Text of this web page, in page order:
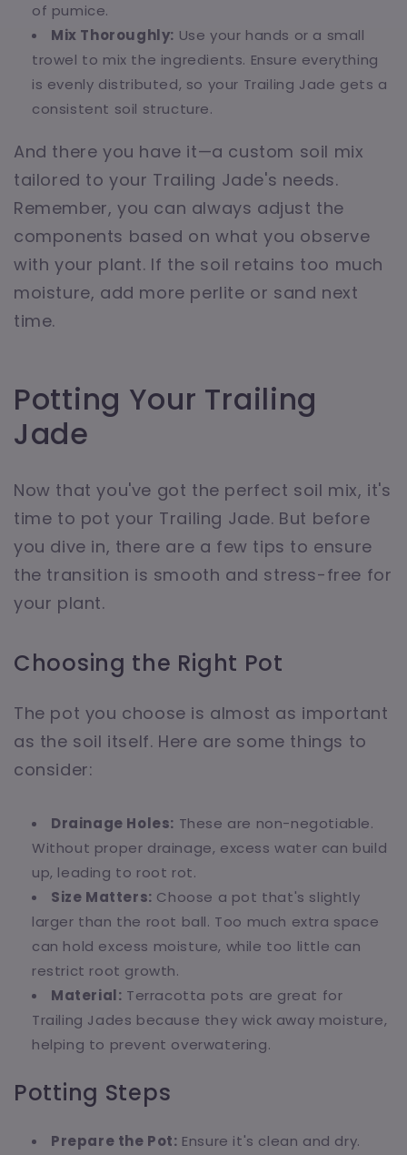
of pumice.
Mix Thoroughly: Use your hands or a small
trowel to mix the ingredients. Ensure everything
is evenly distributed, so your Trailing Jade gets a
consistent soil structure.
And there you have it—a custom soil mix
tailored to your Trailing Jade's needs.
Remember, you can always adjust the
components based on what you observe
with your plant. If the soil retains too much
moisture, add more perlite or sand next
time.
Potting Your Trailing
Jade
Now that you've got the perfect soil mix, it's
time to pot your Trailing Jade. But before
you dive in, there are a few tips to ensure
the transition is smooth and stress-free for
your plant.
Choosing the Right Pot
The pot you choose is almost as important
as the soil itself. Here are some things to
consider:
Drainage Holes: These are non-negotiable.
Without proper drainage, excess water can build
up, leading to root rot.
Size Matters: Choose a pot that's slightly
larger than the root ball. Too much extra space
can hold excess moisture, while too little can
restrict root growth.
Material: Terracotta pots are great for
Trailing Jades because they wick away moisture,
helping to prevent overwatering.
Potting Steps
Prepare the Pot: Ensure it's clean and dry.